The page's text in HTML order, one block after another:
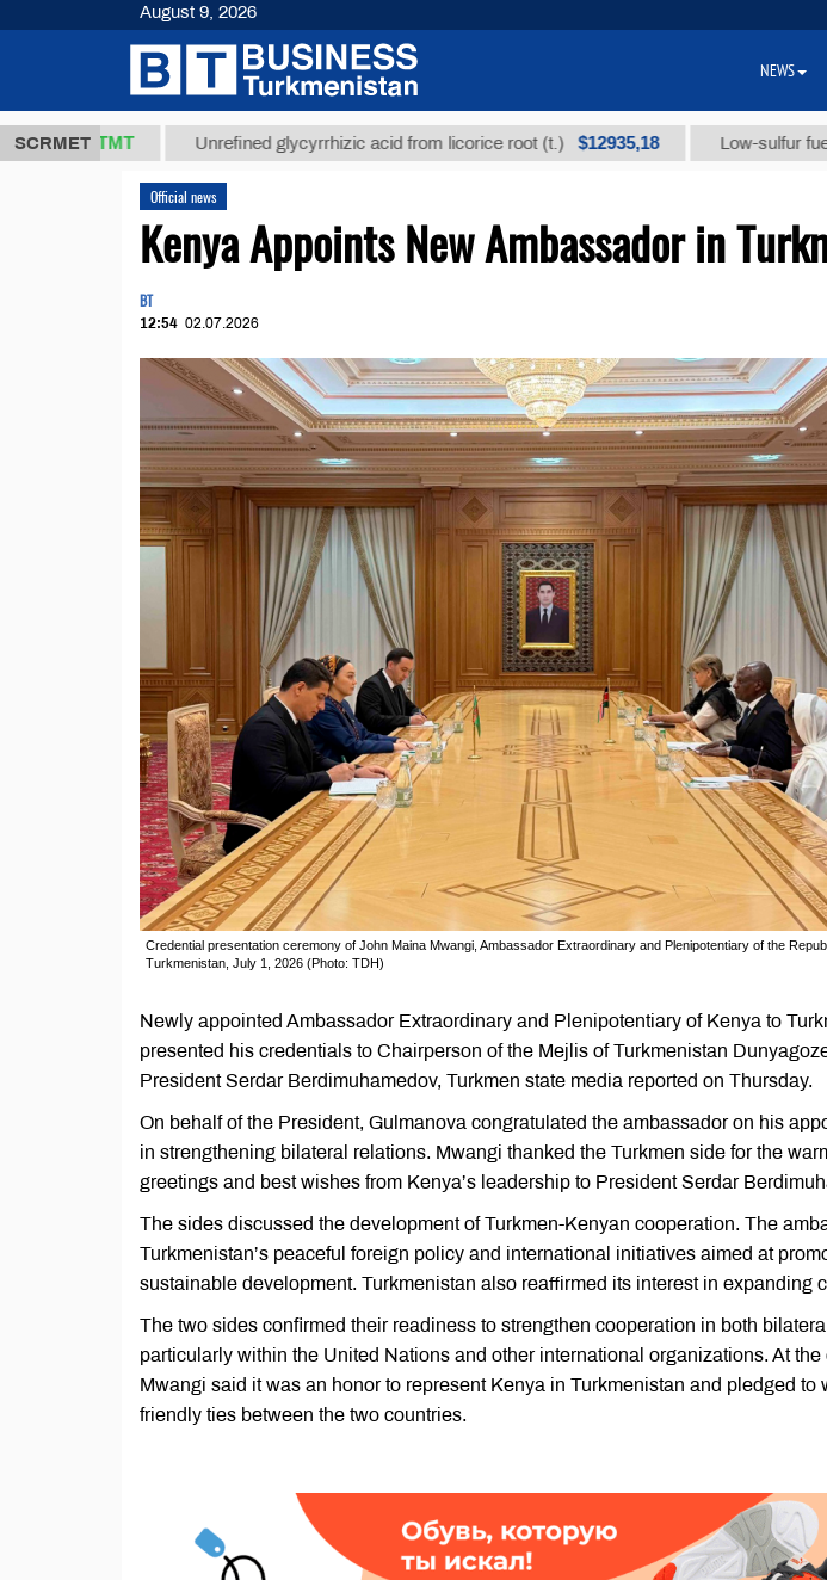
SCRMET
ТМТ Unrefined glycyrrhizic acid from licorice root (t.) $12935,18 Low-sulfur fuel oil (t.)
Official news
Kenya Appoints New Ambassador in
BT
12:54 02.07.2026
Credential presentation ceremony of John Maina Mwangi, Ambassador Extraordinary and Plenipotentiary of the
Turkmenistan, July 1, 2026 (Photo: TDH)
Newly appointed Ambassador Extraordinary and Plenipotentiary of Kenya to
presented his credentials to Chairperson of the Mejlis of Turkmenistan
President Serdar Berdimuhamedov, Turkmen state media reported on Thursday.
On behalf of the President, Gulmanova congratulated the ambassador on his
in strengthening bilateral relations. Mwangi thanked the Turkmen side for the
greetings and best wishes from Kenya’s leadership to President Serdar
The sides discussed the development of Turkmen-Kenyan cooperation. The
Turkmenistan’s peaceful foreign policy and international initiatives aimed at
sustainable development. Turkmenistan also reaffirmed its interest in expanding
The two sides confirmed their readiness to strengthen cooperation in both
particularly within the United Nations and other international organizations. At
Mwangi said it was an honor to represent Kenya in Turkmenistan and pledged to
friendly ties between the two countries.
August 9, 2026
NEWS